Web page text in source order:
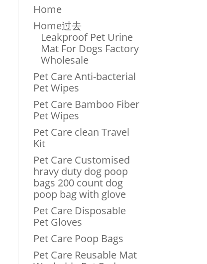
Home
Home过去
Leakproof Pet Urine
Mat For Dogs Factory
Wholesale
Pet Care Anti-bacterial
Pet Wipes
Pet Care Bamboo Fiber
Pet Wipes
Pet Care clean Travel
Kit
Pet Care Customised
hravy duty dog poop
bags 200 count dog
poop bag with glove
Pet Care Disposable
Pet Gloves
Pet Care Poop Bags
Pet Care Reusable Mat